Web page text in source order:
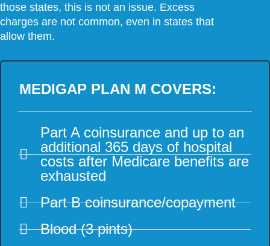
those states, this is not an issue. Excess
charges are not common, even in states that
allow them.
MEDIGAP PLAN M COVERS:
Part A coinsurance and up to an
additional 365 days of hospital
costs after Medicare benefits are
exhausted
Part B coinsurance/copayment
Blood (3 pints)